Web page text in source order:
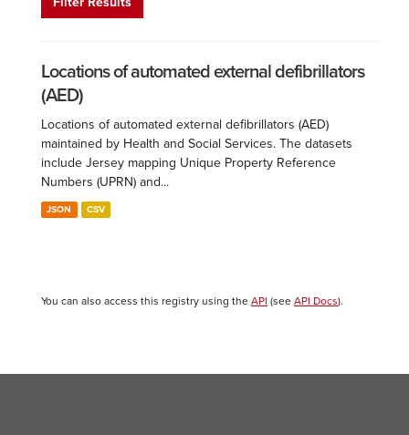
Locations of automated external defibrillators
(AED)
Locations of automated external defibrillators (AED)
maintained by Health and Social Services. The datasets
include Jersey mapping Unique Property Reference
Numbers (UPRN) and...
JSON CSV
You can also access this registry using the API (see API Docs).